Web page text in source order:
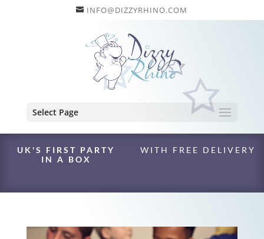
INFO@DIZZYRHINO.COM
Select Page
UK'S FIRST PARTY
IN A BOX
WITH FREE DELIVERY